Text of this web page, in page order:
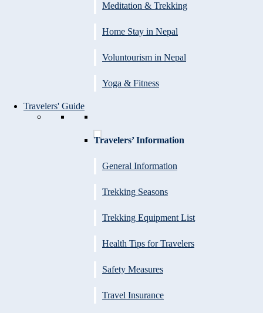
Meditation & Trekking
Home Stay in Nepal
Voluntourism in Nepal
Yoga & Fitness
Travelers' Guide
Travelers’ Information
General Information
Trekking Seasons
Trekking Equipment List
Health Tips for Travelers
Safety Measures
Travel Insurance